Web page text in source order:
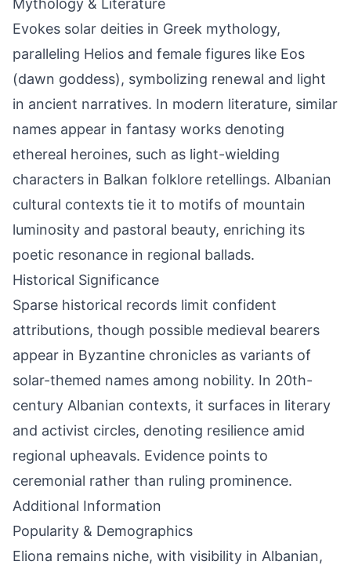
Mythology & Literature
Evokes solar deities in Greek mythology,
paralleling Helios and female figures like Eos
(dawn goddess), symbolizing renewal and light
in ancient narratives. In modern literature, similar
names appear in fantasy works denoting
ethereal heroines, such as light-wielding
characters in Balkan folklore retellings. Albanian
cultural contexts tie it to motifs of mountain
luminosity and pastoral beauty, enriching its
poetic resonance in regional ballads.
Historical Significance
Sparse historical records limit confident
attributions, though possible medieval bearers
appear in Byzantine chronicles as variants of
solar-themed names among nobility. In 20th-
century Albanian contexts, it surfaces in literary
and activist circles, denoting resilience amid
regional upheavals. Evidence points to
ceremonial rather than ruling prominence.
Additional Information
Popularity & Demographics
Eliona remains niche, with visibility in Albanian,